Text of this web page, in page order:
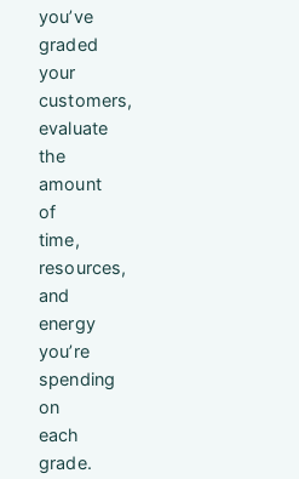
you’ve
graded
your
customers,
evaluate
the
amount
of
time,
resources,
and
energy
you’re
spending
on
each
grade.